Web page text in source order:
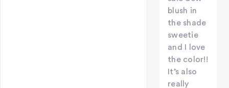
blush in
the shade
sweetie
and I love
the color!!
It’s also
really